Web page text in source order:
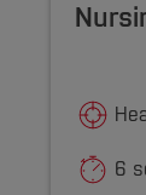
6